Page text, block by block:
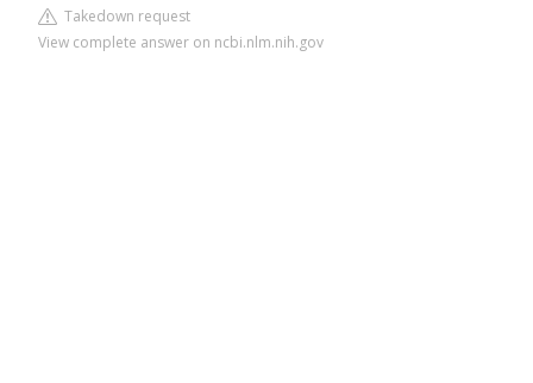
Takedown request
View complete answer on ncbi.nlm.nih.gov